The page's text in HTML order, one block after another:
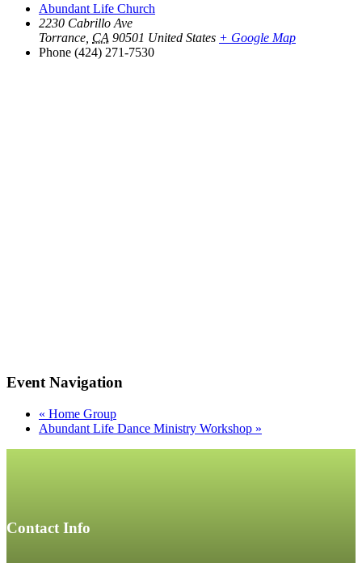
Abundant Life Church
2230 Cabrillo Ave
Torrance CA 90501 United States + Google Map
Phone (424) 271-7530
Event Navigation
« Home Group
Abundant Life Dance Ministry Workshop »
Contact Info